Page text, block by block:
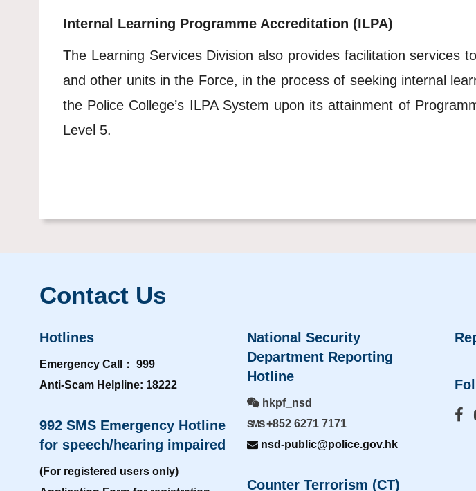
Internal Learning Programme Accreditation (ILPA)
The Learning Services Division also provides facilitation services
and other units in the Force, in the process of seeking internal
the Police College’s ILPA System upon its attainment of
Level 5.
Contact Us
Hotlines
Emergency Call： 999
Anti-Scam Helpline: 18222
992 SMS Emergency Hotline
for speech/hearing impaired
(For registered users only)
National Security
Department Reporting
Hotline
hkpf_nsd
SMS+852 6271 7171
nsd-public@police.gov.hk
Counter Terrorism (CT)